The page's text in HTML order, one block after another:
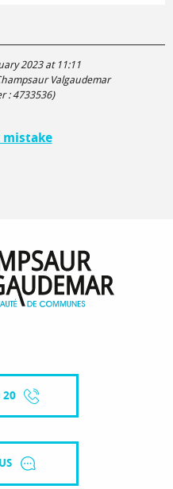
2023 at 11:11
Valgaudemar
:4733536)
mistake
20